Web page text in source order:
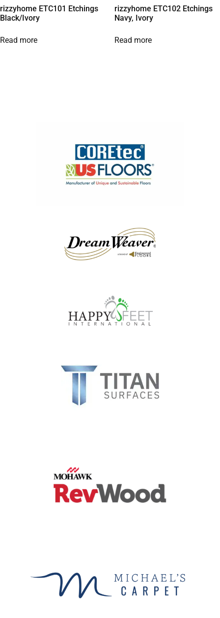
rizzyhome ETC101 Etchings
Black/Ivory
Read more
rizzyhome ETC102 Etchings
Navy, Ivory
Read more